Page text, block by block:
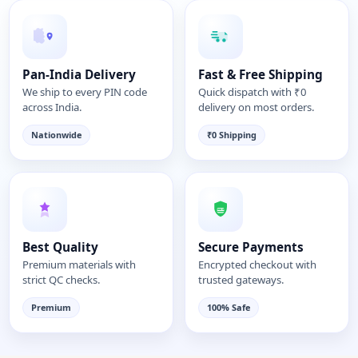
Pan-India Delivery
We ship to every PIN code
across India.
Nationwide
Fast & Free Shipping
Quick dispatch with ₹0
delivery on most orders.
₹0 Shipping
Best Quality
Premium materials with
strict QC checks.
Premium
Secure Payments
Encrypted checkout with
trusted gateways.
100% Safe